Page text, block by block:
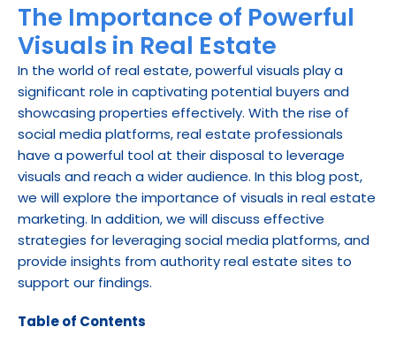
The Importance of Powerful
Visuals in Real Estate
In the world of real estate, powerful visuals play a
significant role in captivating potential buyers and
showcasing properties effectively. With the rise of
social media platforms, real estate professionals
have a powerful tool at their disposal to leverage
visuals and reach a wider audience. In this blog post,
we will explore the importance of visuals in real estate
marketing. In addition, we will discuss effective
strategies for leveraging social media platforms, and
provide insights from authority real estate sites to
support our findings.
Table of Contents